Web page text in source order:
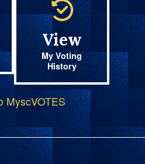
View
My Voting
History
MyscVOTES